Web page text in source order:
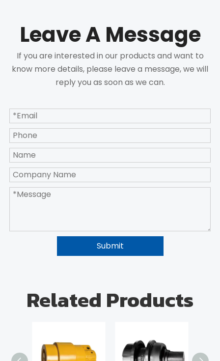
Leave A Message
If you are interested in our products and want to
know more details, please leave a message, we will
reply you as soon as we can.
Submit
Related Products